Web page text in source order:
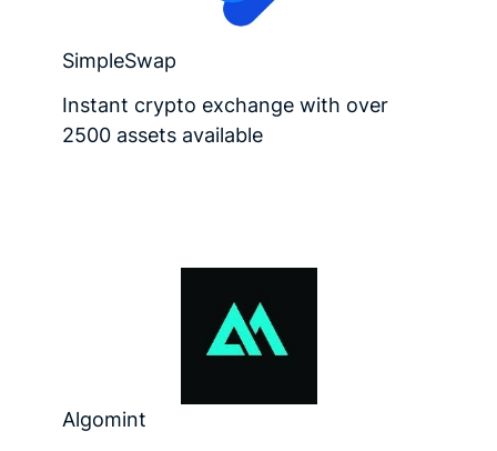
SimpleSwap
Instant crypto exchange with over
2500 assets available
Algomint